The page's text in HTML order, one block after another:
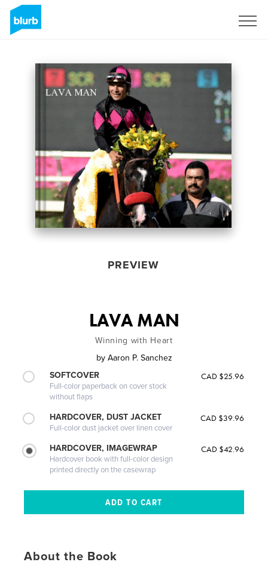
PREVIEW
LAVA MAN
Winning with Heart
by Aaron P. Sanchez
SOFTCOVER
Full-color paperback on cover stock
without flaps
CAD $25.96
HARDCOVER, DUST JACKET
Full-color dust jacket over linen cover
CAD $39.96
HARDCOVER, IMAGEWRAP
Hardcover book with full-color design
printed directly on the casewrap
CAD $42.96
About the Book